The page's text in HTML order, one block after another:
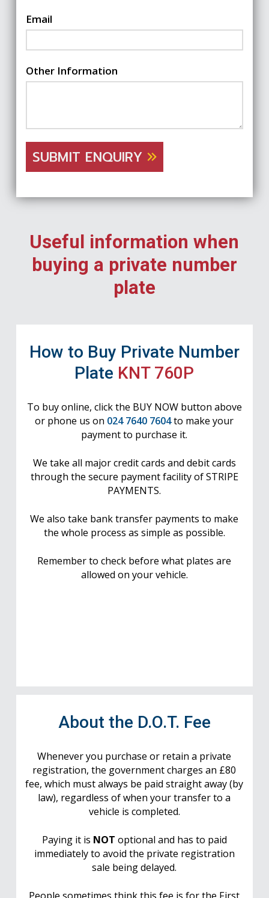
Email
Other Information
SUBMIT ENQUIRY
Useful information when
buying a private number
plate
How to Buy Private Number
Plate KNT 760P
To buy online, click the BUY NOW button above
or phone us on 024 7640 7604to make your
payment to purchase it.
We take all major credit cards and debit cards
through the secure payment facility of STRIPE
PAYMENTS.
We also take bank transfer payments to make
the whole process as simple as possible.
Remember to check before what plates are
allowed on your vehicle.
About the D.O.T. Fee
Whenever you purchase or retain a private
registration, the government charges an £80
fee, which must always be paid straight away (by
law), regardless of when your transfer to a
vehicle is completed.
Paying it is NOT optional and has to paid
immediately to avoid the private registration
sale being delayed.